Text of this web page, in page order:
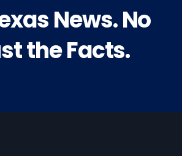
News. No
the Facts.